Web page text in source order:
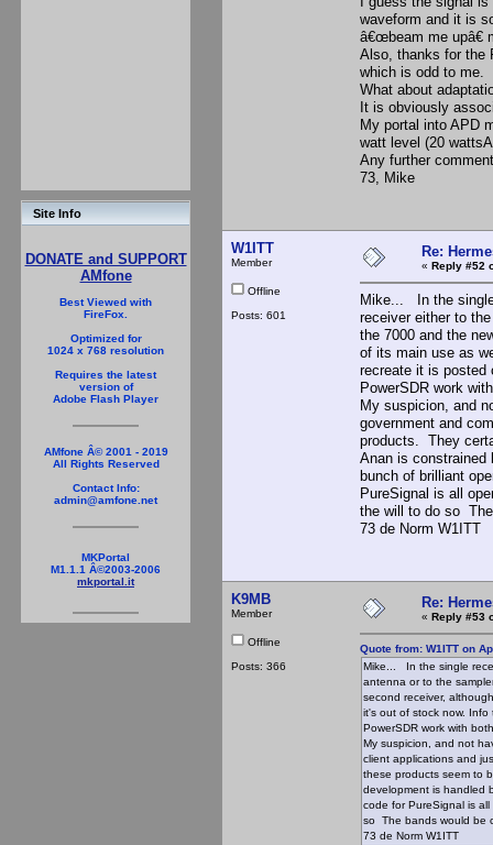
Site Info
DONATE and SUPPORT
AMfone
Best Viewed with
FireFox.
Optimized for
1024 x 768 resolution
Requires the latest
version of
Adobe Flash Player
AMfone Â© 2001 - 2019
All Rights Reserved
Contact Info:
admin@amfone.net
MKPortal
M1.1.1 Â©2003-2006
mkportal.it
waveform and it is
â€œbeam me upâ€
Also, thanks for the
which is odd to me.
What about
It is obviously
My portal into APD
watt level (20
Any further
73, Mike
W1ITT
Member
Offline
Posts: 601
Re:
« Reply #52
Mike... In the
receiver either to
the 7000 and the
of its main use as
recreate it is posted
PowerSDR work
My suspicion, and
government and
products. They
Anan is constrained
bunch of brilliant
PureSignal is all
the will to do so
73 de Norm W1ITT
K9MB
Member
Offline
Posts: 366
Re:
« Reply #53
Quote from: W1ITT on
Mike... In the single
antenna or to the
second receiver,
it's out of stock now.
PowerSDR work with
My suspicion, and not
client applications and
these products seem to
development is handled
code for PureSignal is
so The bands would be
73 de Norm W1ITT